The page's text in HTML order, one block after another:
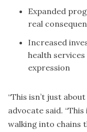
Expanded
real
Increased
health
expression
“This isn’t just
advocate said.
walking into chains